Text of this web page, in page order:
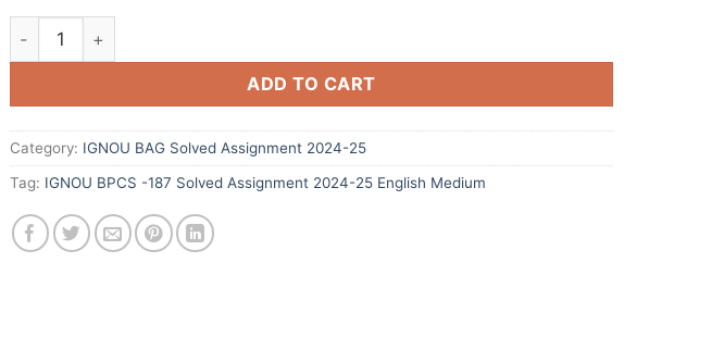
ADD TO CART
Category: IGNOU BAG Solved Assignment 2024-25
Tag: IGNOU BPCS -187 Solved Assignment 2024-25 English Medium